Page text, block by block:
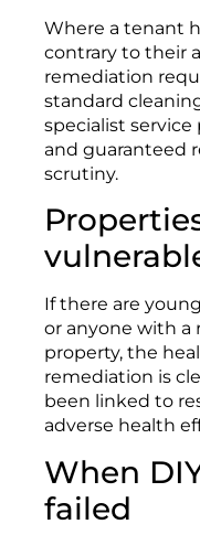
Where a tenant
contrary to their
remediation
standard
specialist
and guaranteed
scrutiny.
If there are
or anyone with a
property, the
remediation is
been linked to
adverse health
When
failed